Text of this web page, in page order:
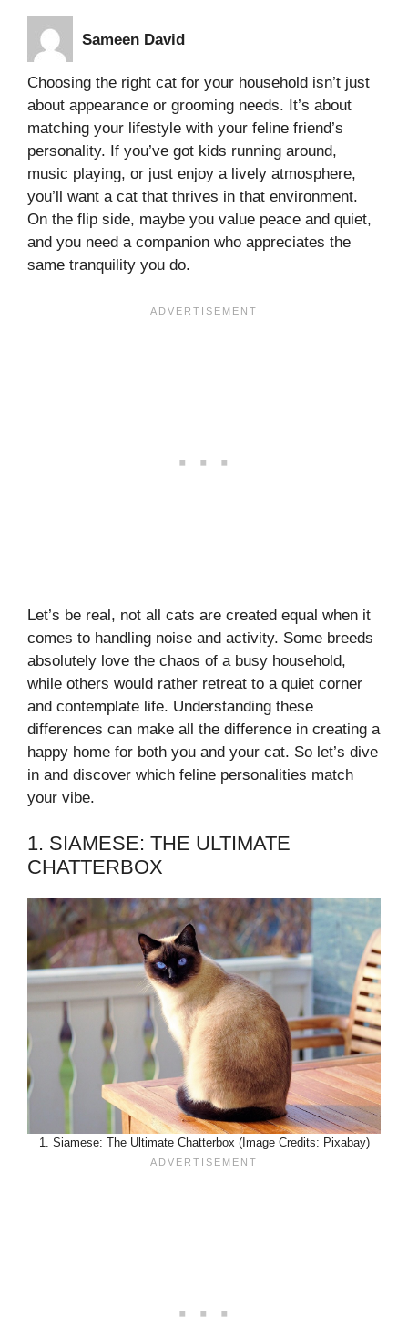
Sameen David
Choosing the right cat for your household isn’t just
about appearance or grooming needs. It’s about
matching your lifestyle with your feline friend’s
personality. If you’ve got kids running around,
music playing, or just enjoy a lively atmosphere,
you’ll want a cat that thrives in that environment.
On the flip side, maybe you value peace and quiet,
and you need a companion who appreciates the
same tranquility you do.
Let’s be real, not all cats are created equal when it
comes to handling noise and activity. Some breeds
absolutely love the chaos of a busy household,
while others would rather retreat to a quiet corner
and contemplate life. Understanding these
differences can make all the difference in creating a
happy home for both you and your cat. So let’s dive
in and discover which feline personalities match
your vibe.
1. SIAMESE: THE ULTIMATE
CHATTERBOX
1. Siamese: The Ultimate Chatterbox (Image Credits: Pixabay)